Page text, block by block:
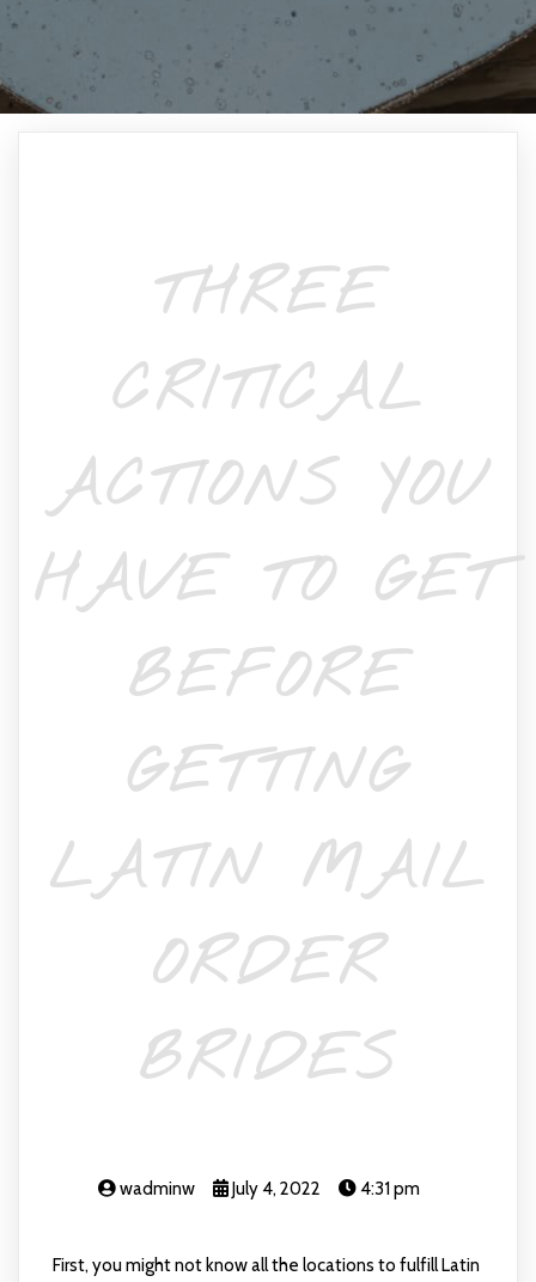
THREE
CRITICAL
ACTIONS YOU
HAVE TO GET
BEFORE
GETTING
LATIN MAIL
ORDER
BRIDES
wadminw July 4, 2022 4:31 pm
First, you might not know all the locations to fulfill Latin